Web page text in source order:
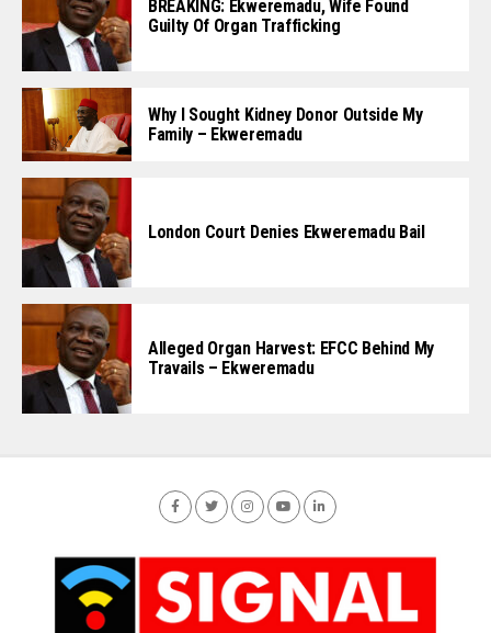
BREAKING: Ekweremadu, Wife Found
Guilty Of Organ Trafficking
Why I Sought Kidney Donor Outside My
Family – Ekweremadu
London Court Denies Ekweremadu Bail
Alleged Organ Harvest: EFCC Behind My
Travails – Ekweremadu